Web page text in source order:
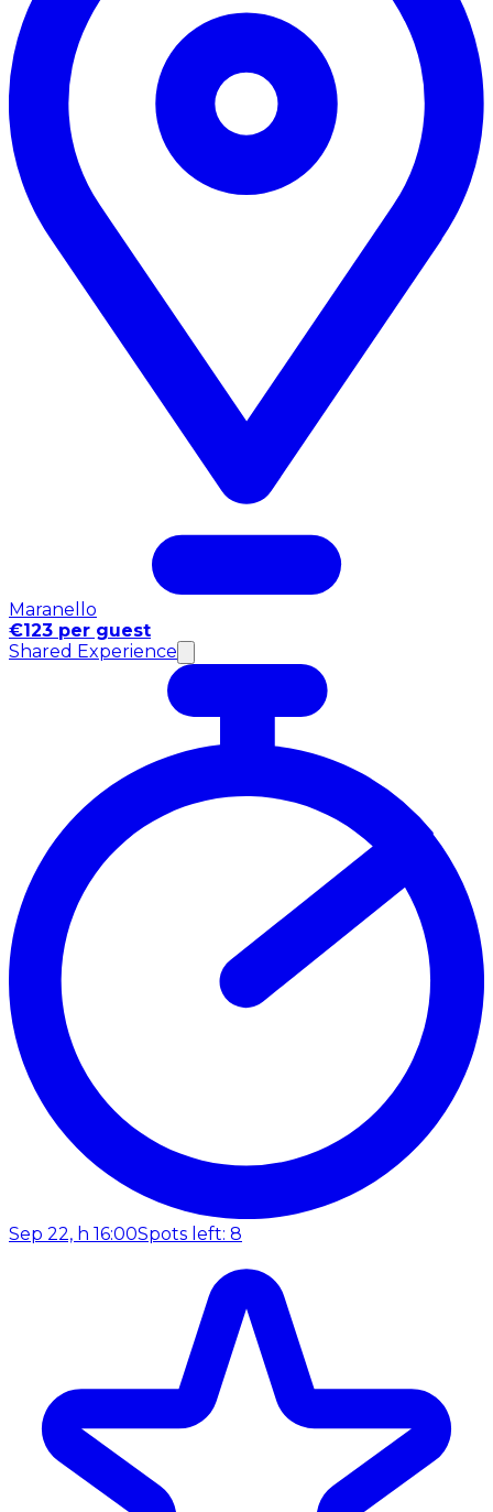
Maranello
€123 per guest
Shared Experience
Sep 22, h 16:00Spots left: 8